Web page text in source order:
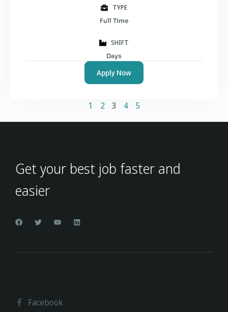
TYPE
Full Time
SHIFT
Days
Apply Now
1 2 3 4 5
Get your best job faster and
easier
Facebook